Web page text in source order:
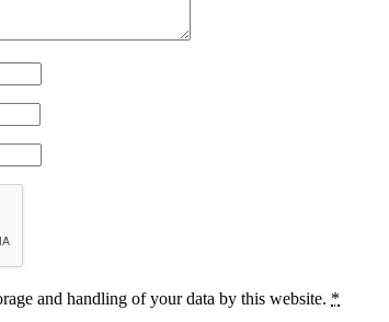
and handling of your data by this website. *